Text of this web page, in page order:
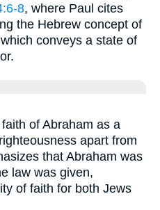
8, where Paul cites
the Hebrew concept of
of Abraham as a
apart from
that Abraham was
law was given,
of faith for both Jews